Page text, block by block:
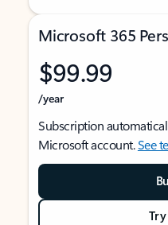
Microsoft 365
$99.99
/year
Subscription
Microsoft account.See